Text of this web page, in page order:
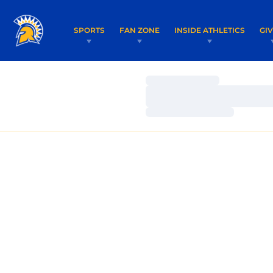
SPORTS FAN ZONE INSIDE ATHLETICS